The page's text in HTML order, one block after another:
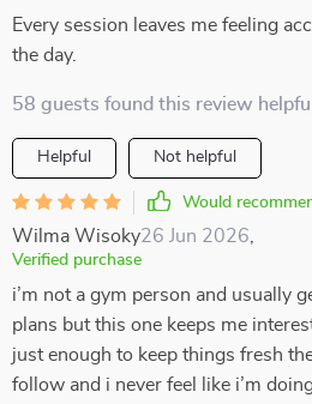
Every session leaves me feeling
the day.
58 guests found this review
Helpful Not helpful
Would
Wilma Wisoky26 Jun 2026
Verified purchase
i’m not a gym person and usually
plans but this one keeps me
just enough to keep things fresh
follow and i never feel like i’m